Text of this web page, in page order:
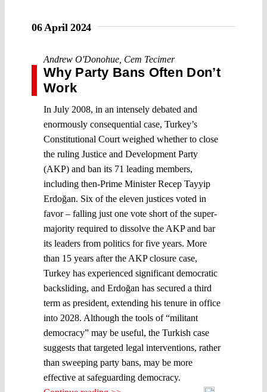
06 April 2024
Andrew O'Donohue Cem Tecimer
Why Party Bans Often Don’t
Work
In July 2008, in an intensely debated and
enormously consequential case, Turkey’s
Constitutional Court weighed whether to close
the ruling Justice and Development Party
(AKP) and ban its 71 leading members,
including then-Prime Minister Recep Tayyip
Erdoğan. Six of the eleven justices voted in
favor – falling just one vote short of the super-
majority required to dissolve the AKP and bar
its leaders from politics for five years. More
than 15 years after the AKP closure case,
Turkey has experienced significant democratic
backsliding, and Erdoğan has secured a third
term as president, extending his tenure in office
into 2028. Although the tools of “militant
democracy” may be useful, the Turkish case
suggests that targeted legal interventions, rather
than sweeping party bans, may be more
effective at safeguarding democracy.